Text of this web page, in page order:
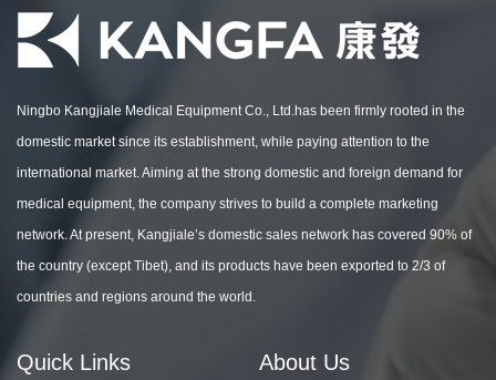
Ningbo Kangjiale Medical Equipment Co., Ltd.has been firmly rooted in the
domestic market since its establishment, while paying attention to the
international market. Aiming at the strong domestic and foreign demand for
medical equipment, the company strives to build a complete marketing
network. At present, Kangjiale’s domestic sales network has covered 90% of
the country (except Tibet), and its products have been exported to 2/3 of
countries and regions around the world.
Quick Links About Us